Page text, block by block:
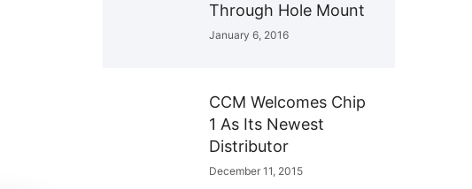
Through Hole Mount
January 6, 2016
CCM Welcomes Chip
1 As Its Newest
Distributor
December 11, 2015